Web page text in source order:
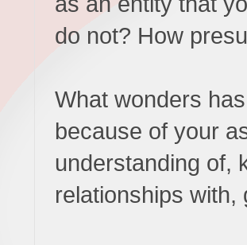
do not? How
What wonders
because of your
understanding of,
relationships with,